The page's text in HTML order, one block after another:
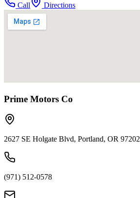
Call
Directions
Prime Motors Co
2627 SE Holgate Blvd, Portland, OR 97202
(971) 512-0578